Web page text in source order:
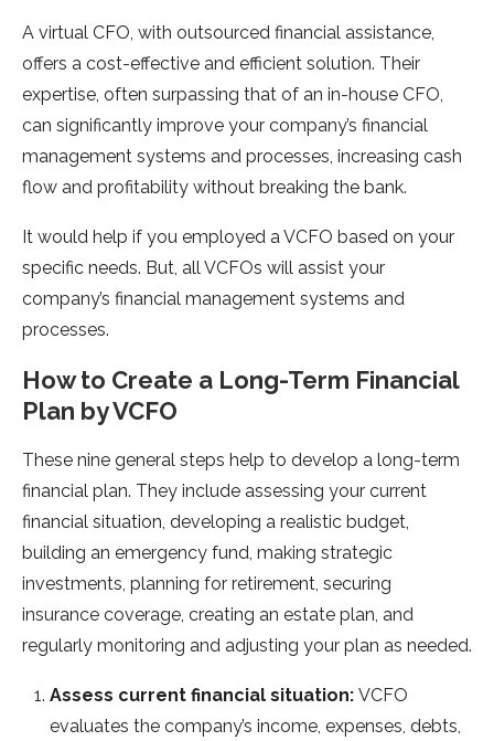
A virtual CFO, with outsourced financial assistance,
offers a cost-effective and efficient solution. Their
expertise, often surpassing that of an in-house CFO,
can significantly improve your company’s financial
management systems and processes, increasing cash
flow and profitability without breaking the bank.
It would help if you employed a VCFO based on your
specific needs. But, all VCFOs will assist your
company’s financial management systems and
processes.
How to Create a Long-Term Financial
Plan by VCFO
These nine general steps help to develop a long-term
financial plan. They include assessing your current
financial situation, developing a realistic budget,
building an emergency fund, making strategic
investments, planning for retirement, securing
insurance coverage, creating an estate plan, and
regularly monitoring and adjusting your plan as needed.
Assess current financial situation: VCFO
evaluates the company’s income, expenses, debts,